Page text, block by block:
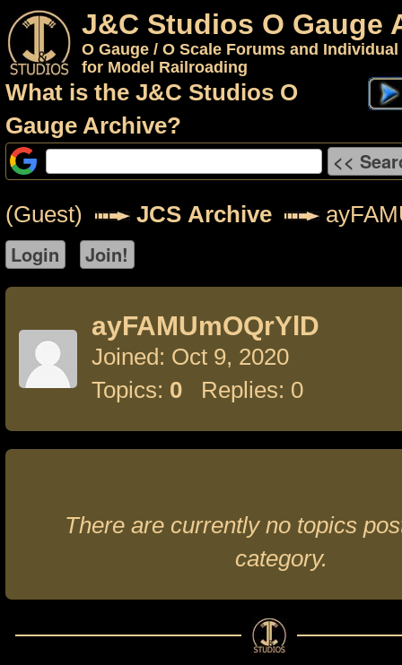
J&C Studios O Gauge
O Gauge / O Scale Forums and
for Model Railroading
What is the J&C Studios O
Gauge Archive?
(Guest) JCS Archive
ayFAMUmOQrYlD
Joined: Oct 9, 2020
Topics: 0 Replies: 0
There are currently no topics
category.